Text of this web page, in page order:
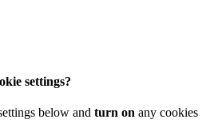
settings?
below and turn on any cookies